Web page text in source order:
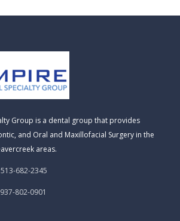
Group is a dental group that provides
and Oral and Maxillofacial Surgery in the
areas.
513-682-2345
937-802-0901